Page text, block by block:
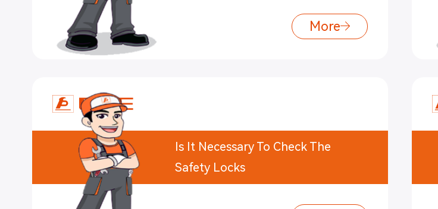
More
Is It Necessary To Check The
Safety Locks